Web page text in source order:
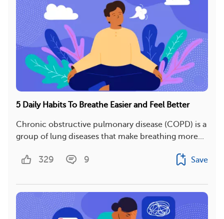
5 Daily Habits To Breathe Easier and Feel Better
Chronic obstructive pulmonary disease (COPD) is a
group of lung diseases that make breathing more...
329 9 Save